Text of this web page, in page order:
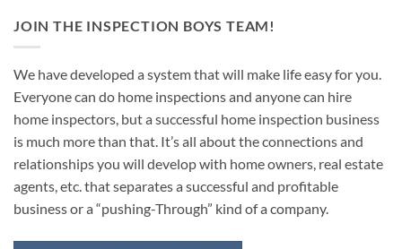
JOIN THE INSPECTION BOYS TEAM!
We have developed a system that will make life easy for you.
Everyone can do home inspections and anyone can hire
home inspectors, but a successful home inspection business
is much more than that. It’s all about the connections and
relationships you will develop with home owners, real estate
agents, etc. that separates a successful and profitable
business or a “pushing-Through” kind of a company.